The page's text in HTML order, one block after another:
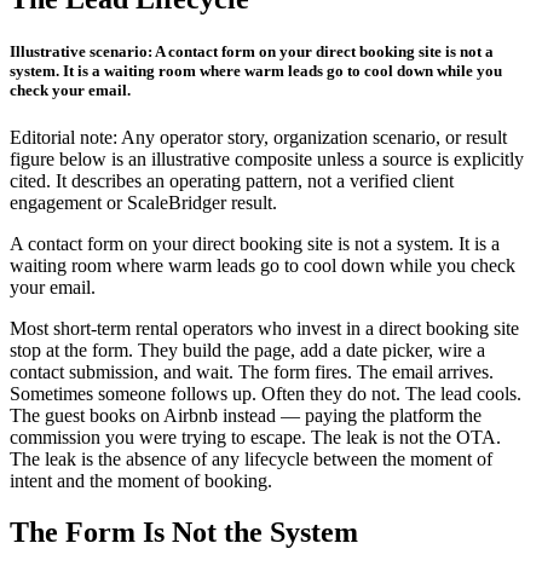
Illustrative scenario: A contact form on your direct booking site is not a
system. It is a waiting room where warm leads go to cool down while you
check your email.
Editorial note: Any operator story, organization scenario, or result
figure below is an illustrative composite unless a source is explicitly
cited. It describes an operating pattern, not a verified client
engagement or ScaleBridger result.
A contact form on your direct booking site is not a system. It is a
waiting room where warm leads go to cool down while you check
your email.
Most short-term rental operators who invest in a direct booking site
stop at the form. They build the page, add a date picker, wire a
contact submission, and wait. The form fires. The email arrives.
Sometimes someone follows up. Often they do not. The lead cools.
The guest books on Airbnb instead — paying the platform the
commission you were trying to escape. The leak is not the OTA.
The leak is the absence of any lifecycle between the moment of
intent and the moment of booking.
The Form Is Not the System